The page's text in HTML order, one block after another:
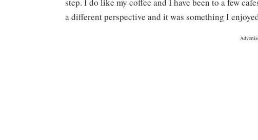
a different perspective and it was something I